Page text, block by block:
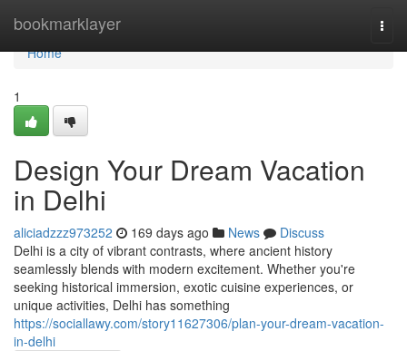
bookmarklayer
Home
Home
1
Design Your Dream Vacation
in Delhi
aliciadzzz973252 169 days ago News
Discuss
Delhi is a city of vibrant contrasts, where ancient history
seamlessly blends with modern excitement. Whether you're
seeking historical immersion, exotic cuisine experiences, or
unique activities, Delhi has something
https://sociallawy.com/story11627306/plan-your-dream-vacation-
in-delhi